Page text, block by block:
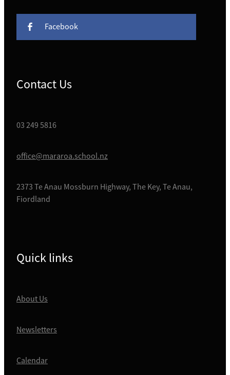
Facebook
Contact Us
03 249 5816
office@mararoa.school.nz
2373 Te Anau Mossburn Highway, The Key, Te Anau,
Fiordland
Quick links
About Us
Newsletters
Calendar